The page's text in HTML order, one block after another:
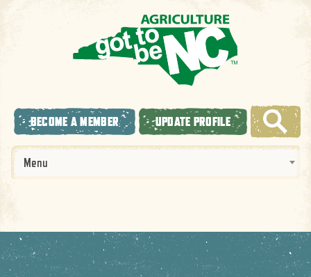
BECOME A MEMBER UPDATE PROFILE
Menu